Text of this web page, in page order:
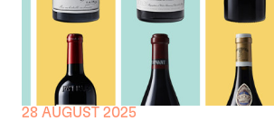
28 AUGUST 2025